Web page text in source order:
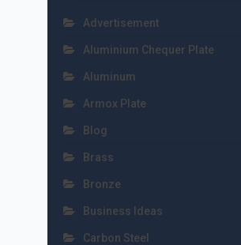
Advertisement
Aluminium Chequer Plate
Aluminum
Armox Plate
Blog
Brass
Bronze
Business Ideas
Carbon Steel